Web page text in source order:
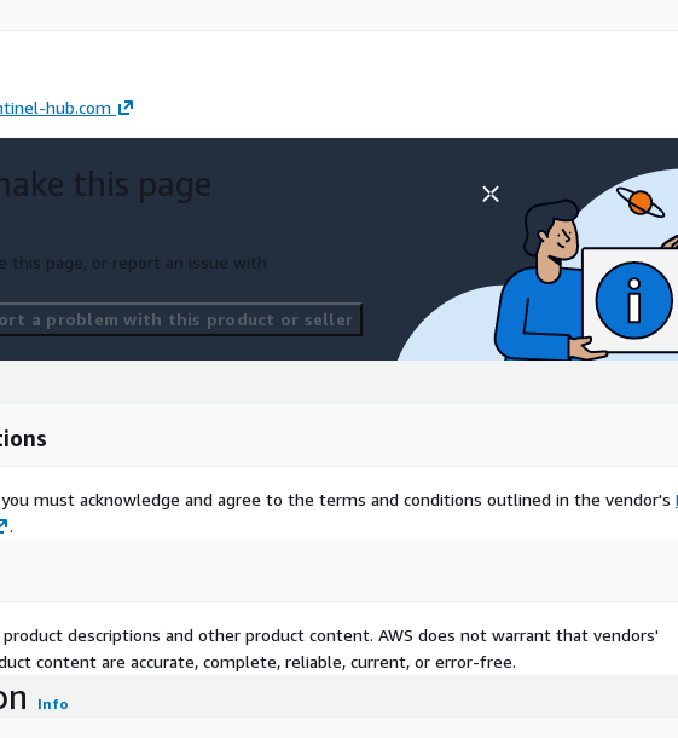
hub.com
this page
this page, or report an issue with
a problem with this product or seller
must acknowledge and agree to the terms and conditions outlined in the vendor's
.
descriptions and other product content. AWS does not warrant that vendors'
content are accurate, complete, reliable, current, or error-free.
Info